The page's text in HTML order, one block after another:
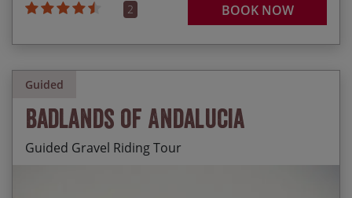
2 BOOK NOW
Guided
Badlands of Andalucia
Guided Gravel Riding Tour